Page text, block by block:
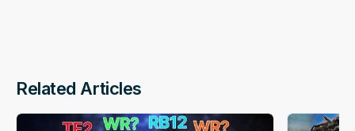
Related Articles